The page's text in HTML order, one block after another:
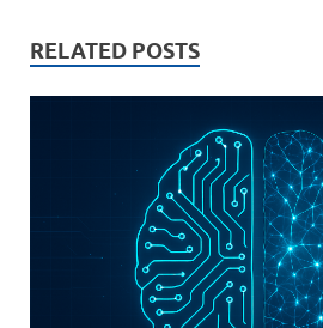
RELATED POSTS